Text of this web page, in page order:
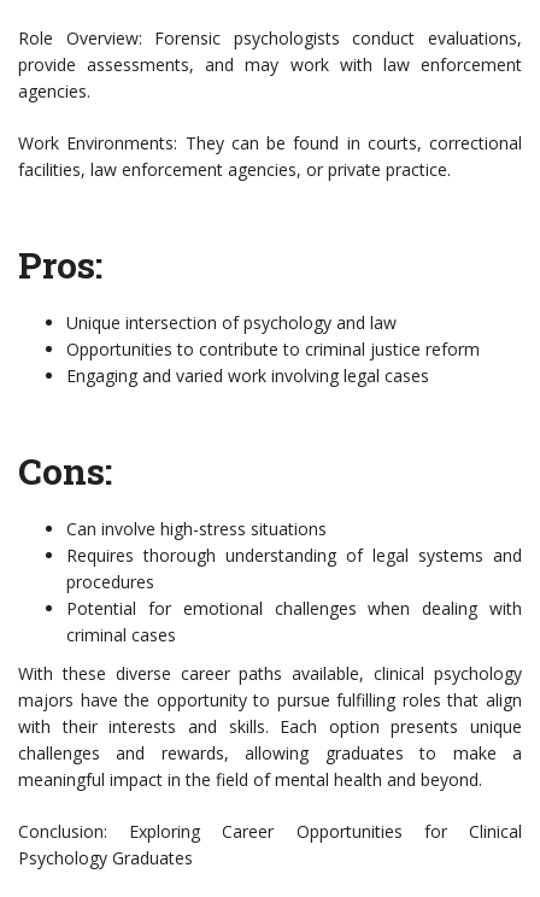
Role Overview: Forensic psychologists conduct evaluations,
provide assessments, and may work with law enforcement
agencies.
Work Environments: They can be found in courts, correctional
facilities, law enforcement agencies, or private practice.
Pros:
Unique intersection of psychology and law
Opportunities to contribute to criminal justice reform
Engaging and varied work involving legal cases
Cons:
Can involve high-stress situations
Requires thorough understanding of legal systems and
procedures
Potential for emotional challenges when dealing with
criminal cases
With these diverse career paths available, clinical psychology
majors have the opportunity to pursue fulfilling roles that align
with their interests and skills. Each option presents unique
challenges and rewards, allowing graduates to make a
meaningful impact in the field of mental health and beyond.
Conclusion: Exploring Career Opportunities for Clinical
Psychology Graduates